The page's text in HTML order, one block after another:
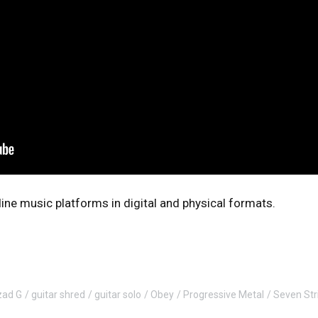
music platforms in digital and physical formats.
G guitar shred guitar solo Obey Progressive Metal Seven